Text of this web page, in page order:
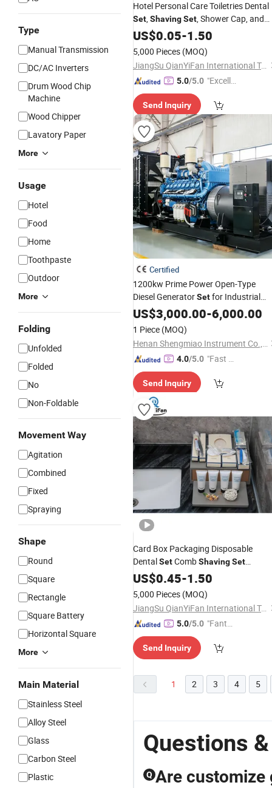
Type
Manual Transmission
DC/AC Inverters
Drum Wood Chip
Machine
Wood Chipper
Lavatory Paper
More
Usage
Hotel
Food
Home
Toothpaste
Outdoor
More
Folding
Unfolded
Folded
No
Non-Foldable
Movement Way
Agitation
Combined
Fixed
Spraying
Shape
Round
Square
Rectangle
Square Battery
Horizontal Square
More
Main Material
Stainless Steel
Alloy Steel
Glass
Carbon Steel
Plastic
Hotel Personal Care Toiletries Dental
Set,ShavingSet, Shower Cap, and
Other Toiletry
Sets
US$0.05-1.50
5,000 Pieces (MOQ)
JiangSu QianYiFan International Trading Co.,Ltd
5.0/5.0 "Excelle
ce"
Send Inquiry
Certified
1200kw Prime Power Open-Type
Diesel GeneratorSetfor Industrial
Park Grid Peak Shaving
US$3,000.00-6,000.00
1 Piece (MOQ)
Henan Shengmiao Instrument Co., Ltd.
4.0/5.0 "Fast Di
Send Inquiry
Card Box Packaging Disposable
DentalSetCombShavingSet
Individually Packaged Toiletries
Bulk Travel Hotels & SPA
US$0.45-1.50
5,000 Pieces (MOQ)
JiangSu QianYiFan International Trading Co.,Ltd
5.0/5.0 "Fantas
ce"
Send Inquiry
1 2 3 4 5
Questions
Q Are customize